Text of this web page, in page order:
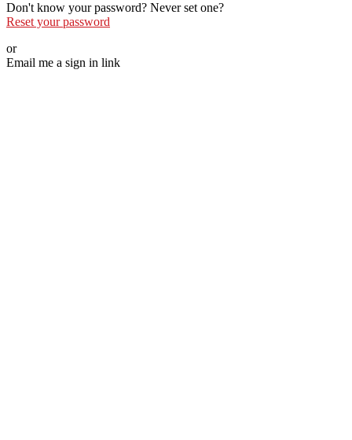
Don't know your password? Never set one?
Reset your password
or
Email me a sign in link